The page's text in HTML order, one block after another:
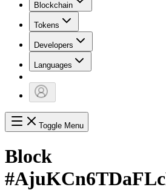
Blockchain
Tokens
Developers
Languages
Toggle Menu
Block
#